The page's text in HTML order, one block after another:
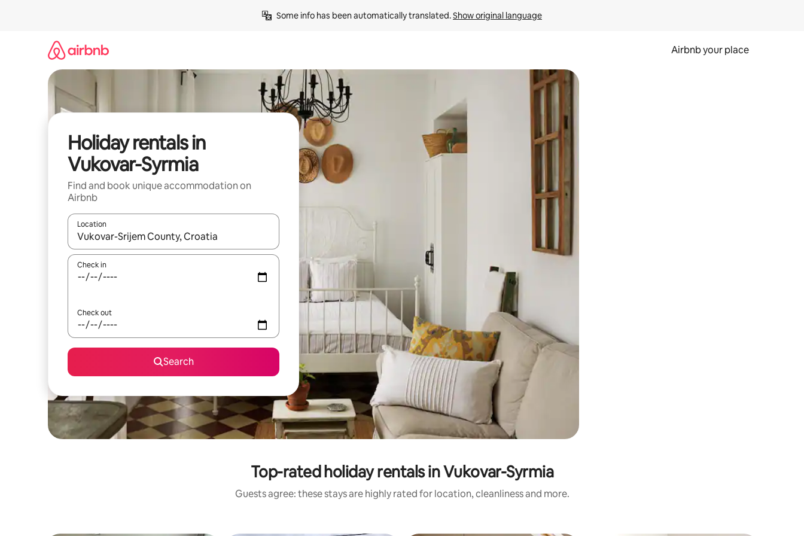
Some info has been automatically translated. Show original language
Airbnb your place
Holiday rentals in
Vukovar-Syrmia
Find and book unique accommodation on
Airbnb
Location
When results are available, navigate with the up and down arrow keys or explore by touch or swipe gestures.
Check in
Check out
Search
Top-rated holiday rentals in Vukovar-Syrmia
Guests agree: these stays are highly rated for location, cleanliness and more.